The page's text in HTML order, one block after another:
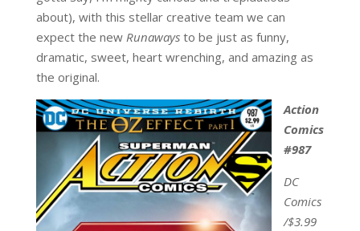
about), with this stellar creative team we can
expect the new Runawaysto be just as funny,
dramatic, sweet, heart wrenching, and amazing as
the original.
Action
Comics
#987
DC
Comics
/$3.99